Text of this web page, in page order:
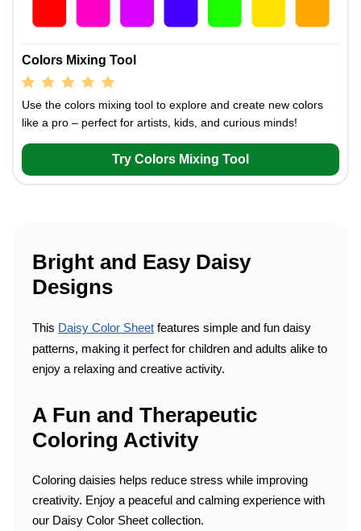
Colors Mixing Tool
Use the colors mixing tool to explore and create new colors
like a pro – perfect for artists, kids, and curious minds!
Try Colors Mixing Tool
Bright and Easy Daisy
Designs
This Daisy Color Sheet features simple and fun daisy
patterns, making it perfect for children and adults alike to
enjoy a relaxing and creative activity.
A Fun and Therapeutic
Coloring Activity
Coloring daisies helps reduce stress while improving
creativity. Enjoy a peaceful and calming experience with
our Daisy Color Sheet collection.